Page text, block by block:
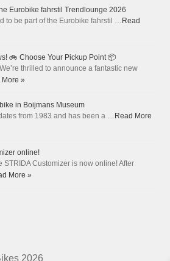
Eurobike fahrstil Trendlounge 2026
to be part of the Eurobike fahrstil … Read
🚲 Choose Your Pickup Point 📦
thrilled to announce a fantastic new
More »
in Boijmans Museum
from 1983 and has been a … Read More
online!
STRIDA Customizer is now online! After
More »
2026